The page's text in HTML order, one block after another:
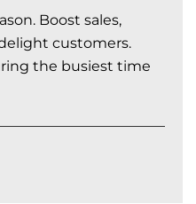
Boost sales,
customers.
the busiest time